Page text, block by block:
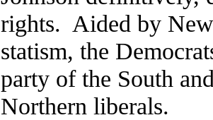
rights. Aided by
statism, the
party of the South
Northern liberals.